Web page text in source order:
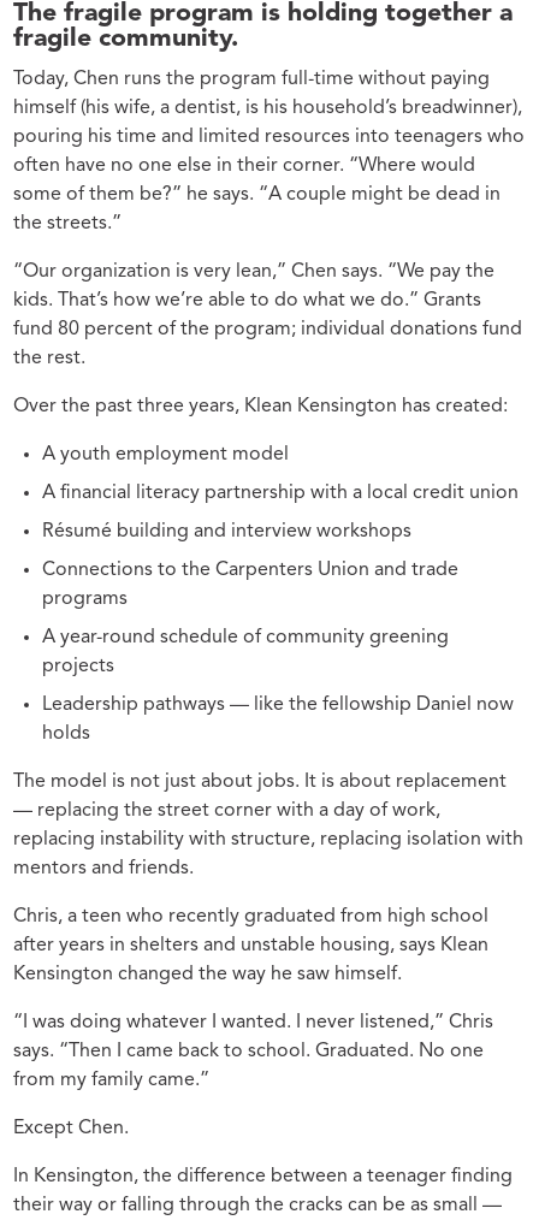
The fragile program is holding together a
fragile community.
Today, Chen runs the program full-time without paying
himself (his wife, a dentist, is his household’s breadwinner),
pouring his time and limited resources into teenagers who
often have no one else in their corner. “Where would
some of them be?” he says. “A couple might be dead in
the streets.”
“Our organization is very lean,” Chen says. “We pay the
kids. That’s how we’re able to do what we do.” Grants
fund 80 percent of the program; individual donations fund
the rest.
Over the past three years, Klean Kensington has created:
A youth employment model
A financial literacy partnership with a local credit union
Résumé building and interview workshops
Connections to the Carpenters Union and trade
programs
A year-round schedule of community greening
projects
Leadership pathways — like the fellowship Daniel now
holds
The model is not just about jobs. It is about replacement
— replacing the street corner with a day of work,
replacing instability with structure, replacing isolation with
mentors and friends.
Chris, a teen who recently graduated from high school
after years in shelters and unstable housing, says Klean
Kensington changed the way he saw himself.
“I was doing whatever I wanted. I never listened,” Chris
says. “Then I came back to school. Graduated. No one
from my family came.”
Except Chen.
In Kensington, the difference between a teenager finding
their way or falling through the cracks can be as small —